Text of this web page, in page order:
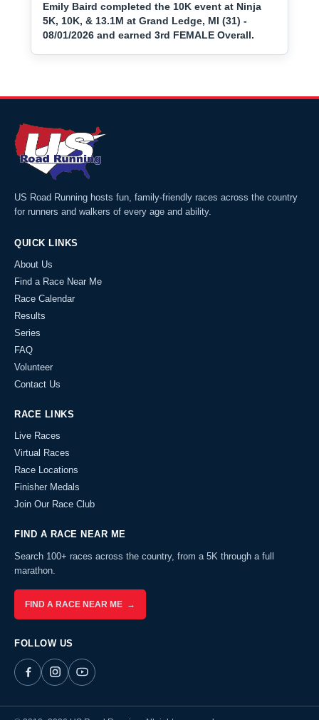
Emily Baird completed the 10K event at Ninja
5K, 10K, & 13.1M at Grand Ledge, MI (31) -
08/01/2026 and earned 3rd FEMALE Overall.
US Road Running hosts fun, family-friendly races across the country
for runners and walkers of every age and ability.
QUICK LINKS
About Us
Find a Race Near Me
Race Calendar
Results
Series
FAQ
Volunteer
Contact Us
RACE LINKS
Live Races
Virtual Races
Race Locations
Finisher Medals
Join Our Race Club
FIND A RACE NEAR ME
Search 100+ races across the country, from a 5K through a full
marathon.
FIND A RACE NEAR ME →
FOLLOW US